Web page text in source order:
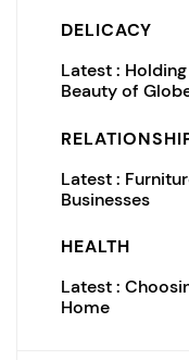
DELICACY
Latest :
Beauty of
Latest :
Businesses
HEALTH
Latest :
Home